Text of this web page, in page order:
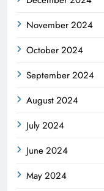
November 2024
October 2024
September 2024
August 2024
July 2024
June 2024
May 2024